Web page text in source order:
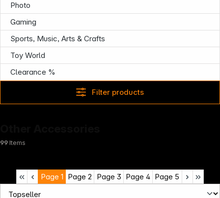
Photo
Gaming
Sports, Music, Arts & Crafts
Toy World
Clearance %
Filter products
99Items
Page 1 Page 2 Page 3 Page 4 Page 5
Infoterminal